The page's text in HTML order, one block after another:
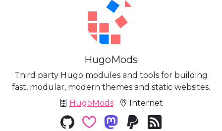
HugoMods
Third party Hugo modules and tools for building
fast, modular, modern themes and static websites.
HugoMods
Internet